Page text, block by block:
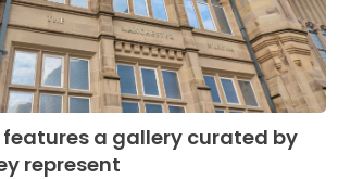
features a gallery curated by
represent